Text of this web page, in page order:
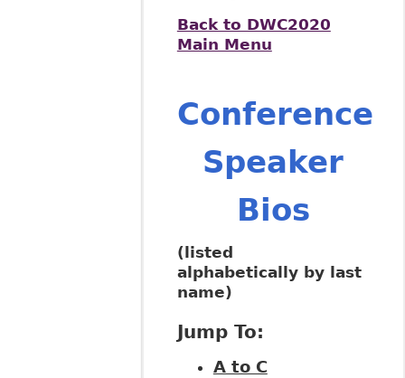
Back to DWC2020
Main Menu
Conference
Speaker
Bios
(listed
alphabetically by last
name)
Jump To:
A to C